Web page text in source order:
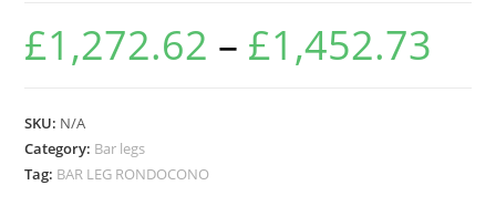
£1,272.62 – £1,452.73
SKU: N/A
Category: Bar legs
Tag: BAR LEG RONDOCONO